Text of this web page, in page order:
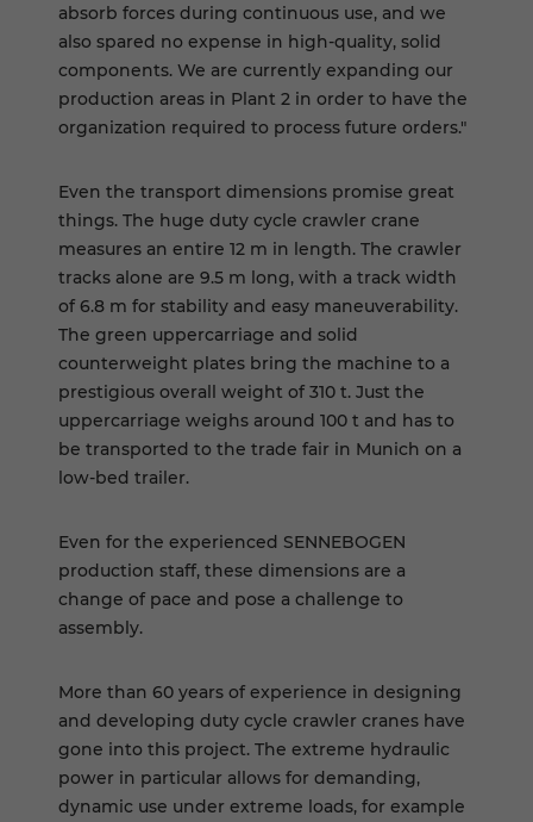
absorb forces during continuous use, and we
also spared no expense in high-quality, solid
components. We are currently expanding our
production areas in Plant 2 in order to have the
organization required to process future orders."
Even the transport dimensions promise great
things. The huge duty cycle crawler crane
measures an entire 12 m in length. The crawler
tracks alone are 9.5 m long, with a track width
of 6.8 m for stability and easy maneuverability.
The green uppercarriage and solid
counterweight plates bring the machine to a
prestigious overall weight of 310 t. Just the
uppercarriage weighs around 100 t and has to
be transported to the trade fair in Munich on a
low-bed trailer.
Even for the experienced SENNEBOGEN
production staff, these dimensions are a
change of pace and pose a challenge to
assembly.
More than 60 years of experience in designing
and developing duty cycle crawler cranes have
gone into this project. The extreme hydraulic
power in particular allows for demanding,
dynamic use under extreme loads, for example